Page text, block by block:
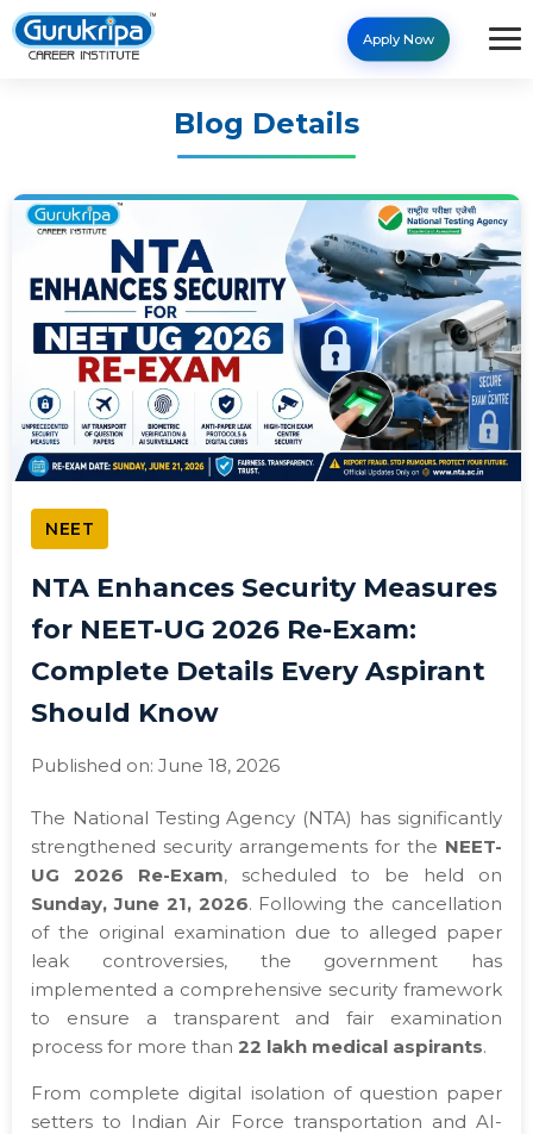
Apply Now
Blog Details
NEET
NTA Enhances Security Measures
for NEET-UG 2026 Re-Exam:
Complete Details Every Aspirant
Should Know
Published on: June 18, 2026
The National Testing Agency (NTA) has significantly
strengthened security arrangements for the NEET-
UG 2026 Re-Exam, scheduled to be held on
Sunday, June 21, 2026. Following the cancellation
of the original examination due to alleged paper
leak controversies, the government has
implemented a comprehensive security framework
to ensure a transparent and fair examination
process for more than 22 lakh medical aspirants.
From complete digital isolation of question paper
setters to Indian Air Force transportation and AI-